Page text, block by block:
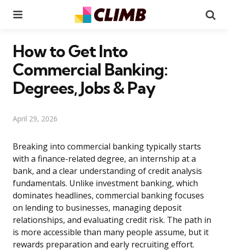
How to Get Into
Commercial Banking:
Degrees, Jobs & Pay
April 29, 2026
Breaking into commercial banking typically starts
with a finance-related degree, an internship at a
bank, and a clear understanding of credit analysis
fundamentals. Unlike investment banking, which
dominates headlines, commercial banking focuses
on lending to businesses, managing deposit
relationships, and evaluating credit risk. The path in
is more accessible than many people assume, but it
rewards preparation and early recruiting effort.